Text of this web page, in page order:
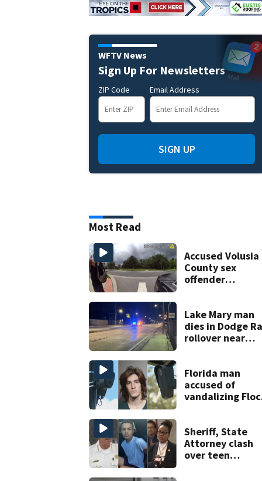
WFTV News
Sign Up For Newsletters
ZIP Code Email Address
SIGN UP
Most Read
Accused Volusia
County sex
offender
suspect,
investigators
Lake Mary man
dies in Dodge
rollover near
Florida man
accused of
vandalizing
Sheriff, State
Attorney clash
over teen